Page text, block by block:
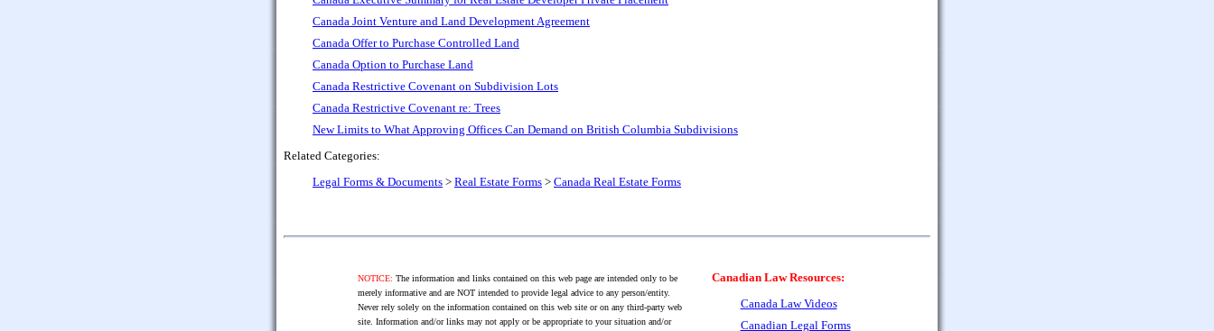
Canada Joint Venture and Land Development Agreement
Canada Offer to Purchase Controlled Land
Canada Option to Purchase Land
Canada Restrictive Covenant on Subdivision Lots
Canada Restrictive Covenant re: Trees
New Limits to What Approving Offices Can Demand on British Columbia Subdivisions
Related Categories:
Legal Forms & Documents > Real Estate Forms > Canada Real Estate Forms
NOTICE: The information and links contained on this web page are intended only to be
merely informative and are NOT intended to provide legal advice to any person/entity.
Never rely solely on the information contained on this web site or on any third-party web
site. Information and/or links may not apply or be appropriate to your situation and/or
Canadian Law Resources:
Canada Law Videos
Canadian Legal Forms